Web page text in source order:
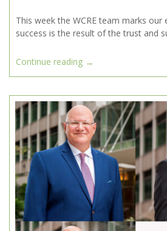
This week the WCRE team marks our
success is the result of the trust and
Continue reading →